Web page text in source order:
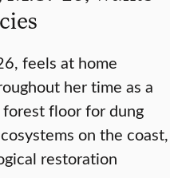
feels at home
her time as a
forest floor for dung
on the coast,
restoration